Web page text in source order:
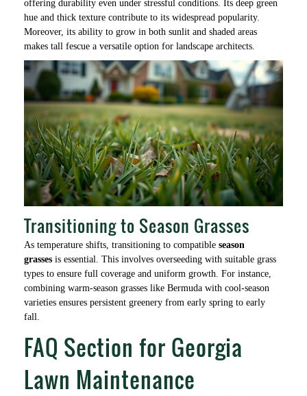
offering durability even under stressful conditions. Its deep green
hue and thick texture contribute to its widespread popularity.
Moreover, its ability to grow in both sunlit and shaded areas
makes tall fescue a versatile option for landscape architects.
Transitioning to Season Grasses
As temperature shifts, transitioning to compatible season
grasses is essential. This involves overseeding with suitable grass
types to ensure full coverage and uniform growth. For instance,
combining warm-season grasses like Bermuda with cool-season
varieties ensures persistent greenery from early spring to early
fall.
FAQ Section for Georgia
Lawn Maintenance